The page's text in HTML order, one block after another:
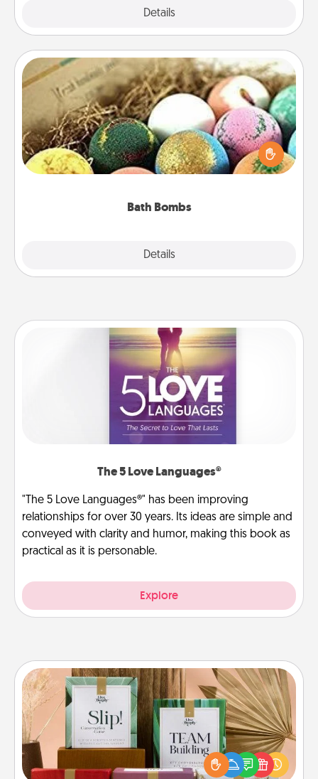
Details
Bath Bombs
Details
Bath Bombs
Bath bombs can be a sensory explosion for the
person who loves relaxing in a bath. Add
moisturizer that leaves the skin feeling soft and
The 5 Love Languages®
"The 5 Love Languages®" has been improving
relationships for over 30 years. Its ideas are simple and
conveyed with clarity and humor, making this book as
practical as it is personable.
Explore
Live Deeply Card Decks
Create new memories with your loved ones using
the best-selling Live Deeply card decks! Need a
good laugh? Try Slip! Run out of stories to share?